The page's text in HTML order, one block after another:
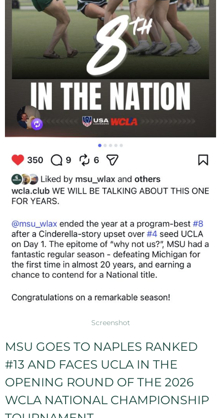
Screenshot
MSU GOES TO NAPLES RANKED
#13 AND FACES UCLA IN THE
OPENING ROUND OF THE 2026
WCLA NATIONAL CHAMPIONSHIP